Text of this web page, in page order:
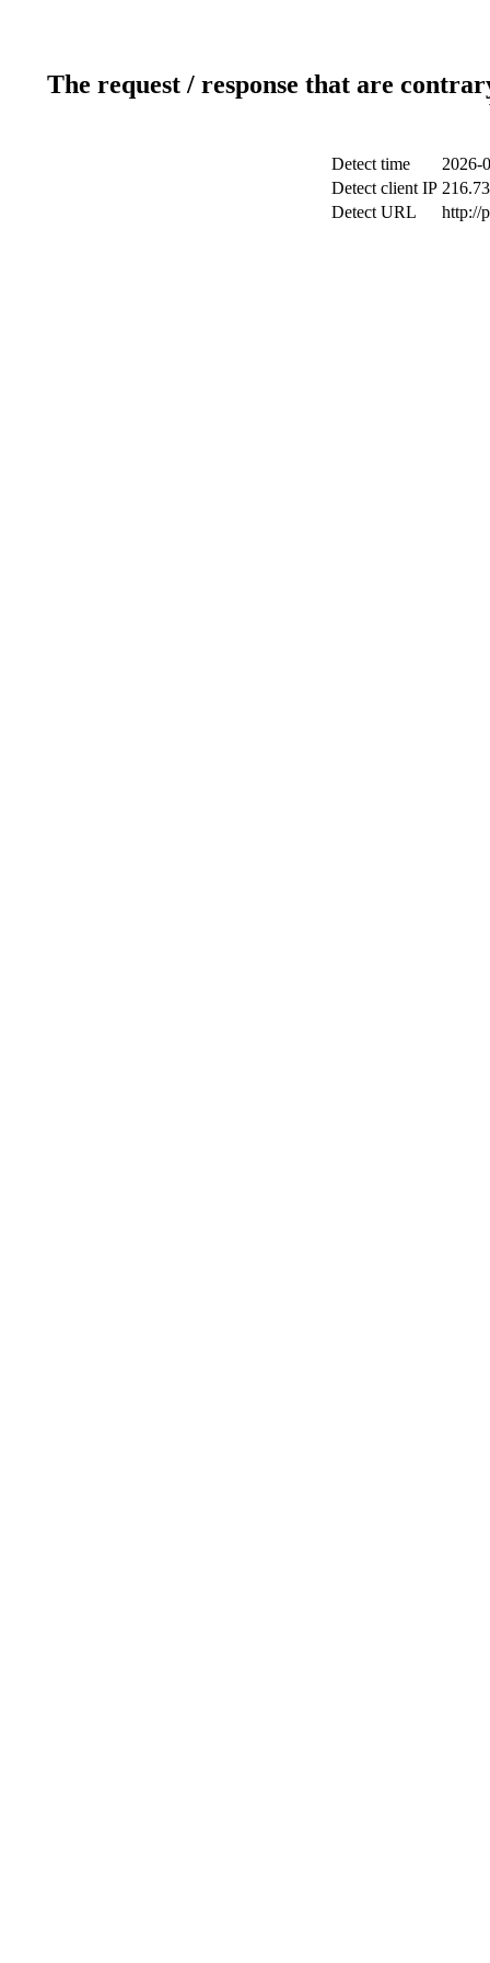
The request / response that are
Detect time
2026-
Detect client IP
Detect URL
http://